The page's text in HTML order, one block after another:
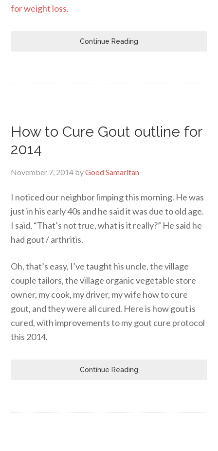
for weight loss.
Continue Reading
How to Cure Gout outline for
2014
November 7, 2014 byGood Samaritan
I noticed our neighbor limping this morning. He was
just in his early 40s and he said it was due to old age.
I said, “That’s not true, what is it really?” He said he
had gout / arthritis.
Oh, that’s easy, I’ve taught his uncle, the village
couple tailors, the village organic vegetable store
owner, my cook, my driver, my wife how to cure
gout, and they were all cured. Here is how gout is
cured, with improvements to my gout cure protocol
this 2014.
Continue Reading